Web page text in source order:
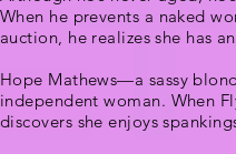
When he prevents a naked
auction, he realizes she has
Hope Mathews—a sassy
independent woman. When
discovers she enjoys